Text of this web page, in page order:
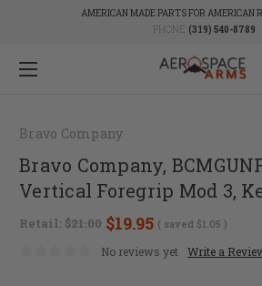
AMERICAN MADE PARTS FOR AMERICAN
PHONE: (319) 540-8789
Bravo Company
Bravo Company,
Vertical Foregrip Mod 3,
Retail: $21.00 $19.95 ( saved $1.05 )
No reviews yet Write a